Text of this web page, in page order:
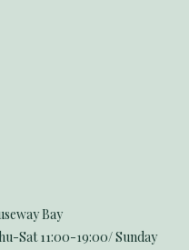
Bay
Sat 11:00-19:00/ Sunday